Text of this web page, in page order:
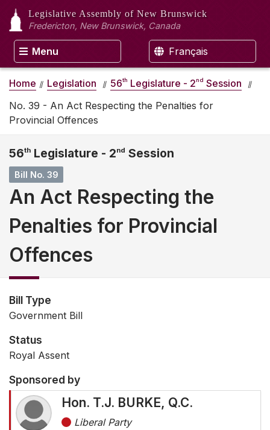
Legislative Assembly of New Brunswick
Fredericton, New Brunswick, Canada
Menu Français
Home Legislation 56th Legislature - 2nd Session
No. 39 - An Act Respecting the Penalties for
Provincial Offences
56th Legislature - 2nd Session
Bill No. 39
An Act Respecting the
Penalties for Provincial
Offences
Bill Type
Government Bill
Status
Royal Assent
Sponsored by
Hon. T.J. BURKE, Q.C.
Liberal Party